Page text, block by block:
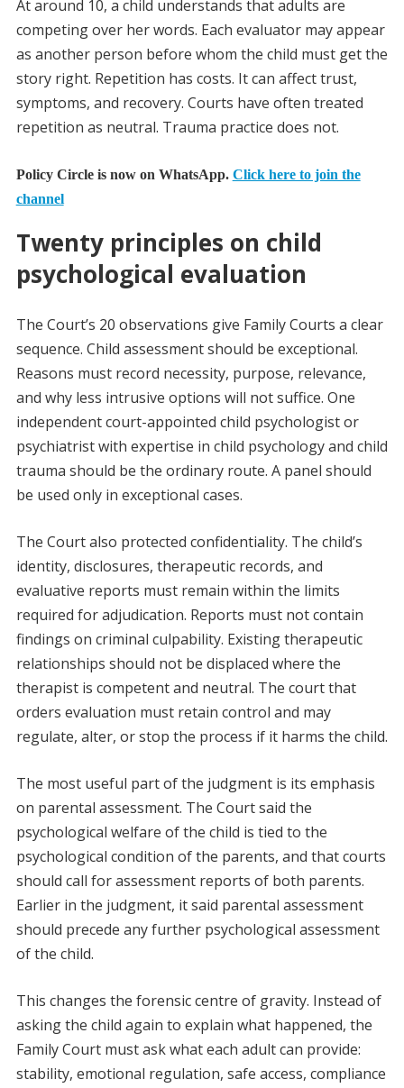
At around 10, a child understands that adults are
competing over her words. Each evaluator may appear
as another person before whom the child must get the
story right. Repetition has costs. It can affect trust,
symptoms, and recovery. Courts have often treated
repetition as neutral. Trauma practice does not.
Policy Circle is now on WhatsApp. Click here to join the
channel
Twenty principles on child
psychological evaluation
The Court’s 20 observations give Family Courts a clear
sequence. Child assessment should be exceptional.
Reasons must record necessity, purpose, relevance,
and why less intrusive options will not suffice. One
independent court-appointed child psychologist or
psychiatrist with expertise in child psychology and child
trauma should be the ordinary route. A panel should
be used only in exceptional cases.
The Court also protected confidentiality. The child’s
identity, disclosures, therapeutic records, and
evaluative reports must remain within the limits
required for adjudication. Reports must not contain
findings on criminal culpability. Existing therapeutic
relationships should not be displaced where the
therapist is competent and neutral. The court that
orders evaluation must retain control and may
regulate, alter, or stop the process if it harms the child.
The most useful part of the judgment is its emphasis
on parental assessment. The Court said the
psychological welfare of the child is tied to the
psychological condition of the parents, and that courts
should call for assessment reports of both parents.
Earlier in the judgment, it said parental assessment
should precede any further psychological assessment
of the child.
This changes the forensic centre of gravity. Instead of
asking the child again to explain what happened, the
Family Court must ask what each adult can provide:
stability, emotional regulation, safe access, compliance